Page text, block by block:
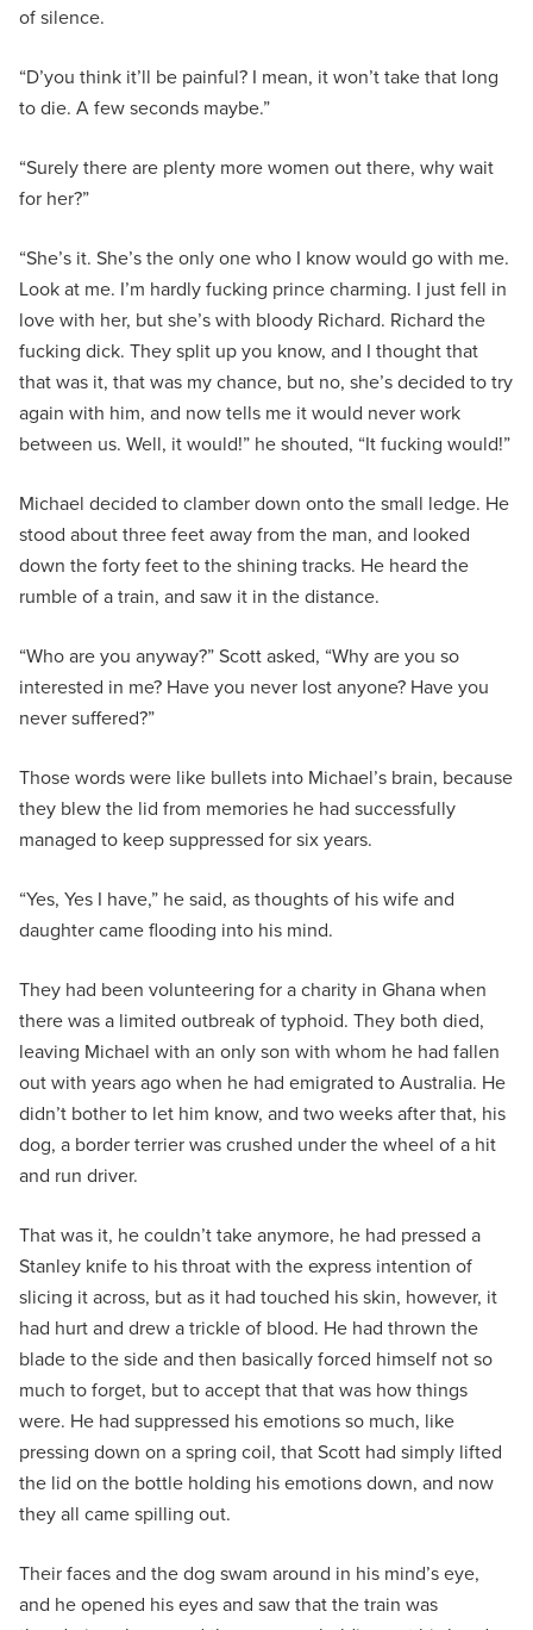
of silence.
“D’you think it’ll be painful? I mean, it won’t take that long
to die. A few seconds maybe.”
“Surely there are plenty more women out there, why wait
for her?”
“She’s it. She’s the only one who I know would go with me.
Look at me. I’m hardly fucking prince charming. I just fell in
love with her, but she’s with bloody Richard. Richard the
fucking dick. They split up you know, and I thought that
that was it, that was my chance, but no, she’s decided to try
again with him, and now tells me it would never work
between us. Well, it would!” he shouted, “It fucking would!”
Michael decided to clamber down onto the small ledge. He
stood about three feet away from the man, and looked
down the forty feet to the shining tracks. He heard the
rumble of a train, and saw it in the distance.
“Who are you anyway?” Scott asked, “Why are you so
interested in me? Have you never lost anyone? Have you
never suffered?”
Those words were like bullets into Michael’s brain, because
they blew the lid from memories he had successfully
managed to keep suppressed for six years.
“Yes, Yes I have,” he said, as thoughts of his wife and
daughter came flooding into his mind.
They had been volunteering for a charity in Ghana when
there was a limited outbreak of typhoid. They both died,
leaving Michael with an only son with whom he had fallen
out with years ago when he had emigrated to Australia. He
didn’t bother to let him know, and two weeks after that, his
dog, a border terrier was crushed under the wheel of a hit
and run driver.
That was it, he couldn’t take anymore, he had pressed a
Stanley knife to his throat with the express intention of
slicing it across, but as it had touched his skin, however, it
had hurt and drew a trickle of blood. He had thrown the
blade to the side and then basically forced himself not so
much to forget, but to accept that that was how things
were. He had suppressed his emotions so much, like
pressing down on a spring coil, that Scott had simply lifted
the lid on the bottle holding his emotions down, and now
they all came spilling out.
Their faces and the dog swam around in his mind’s eye,
and he opened his eyes and saw that the train was